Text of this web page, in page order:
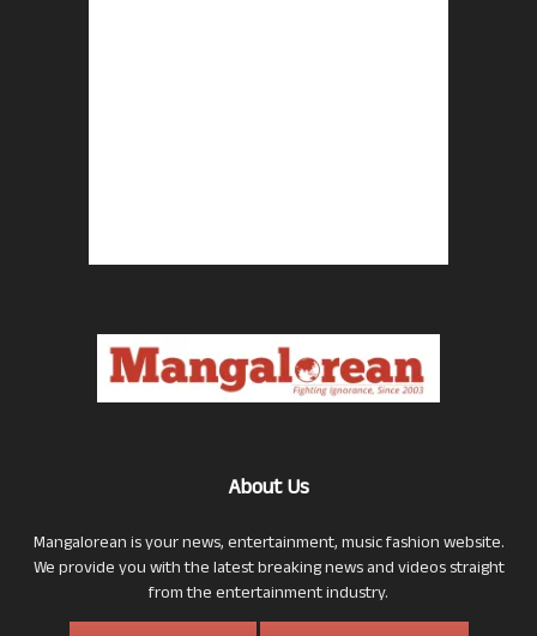
About Us
Mangalorean is your news, entertainment, music fashion website.
We provide you with the latest breaking news and videos straight
from the entertainment industry.